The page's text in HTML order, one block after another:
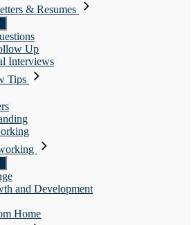
& Resumes
Up
Interviews
Tips
and Development
Home